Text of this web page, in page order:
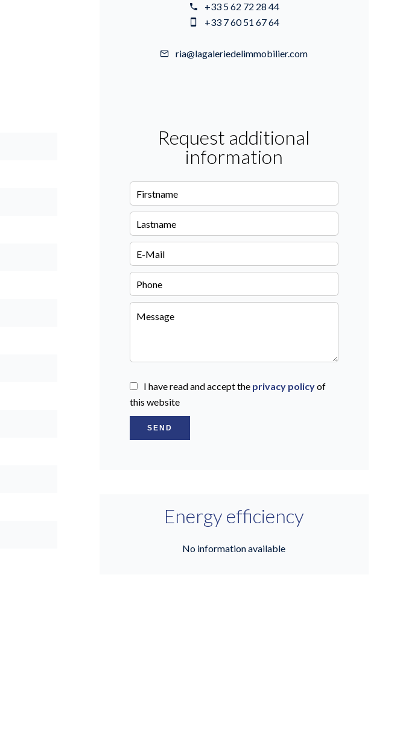
+33 5 62 72 28 44
+33 7 60 51 67 64
ria@lagaleriedelimmobilier.com
Request additional
information
I have read and accept the privacy policyof
this website
SEND
Energy efficiency
No information available